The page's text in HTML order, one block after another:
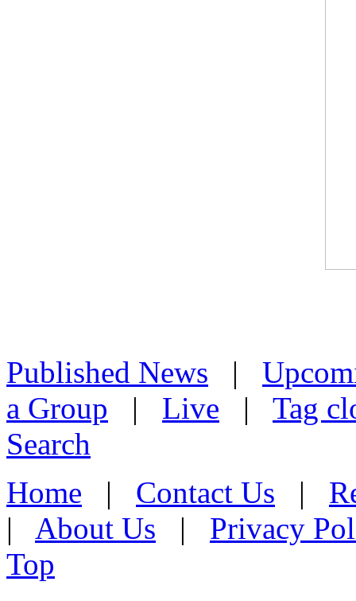
Published News |
a Group | Live | Tag
Search
Home | Contact Us |
| About Us | Privacy
Top